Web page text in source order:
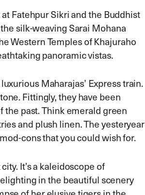
Fatehpur Sikri and the Buddhist
silk-weaving Sarai Mohana
Western Temples of Khajuraho
panoramic vistas.
Maharajas’ Express train.
Fittingly, they have been
past. Think emerald green
and plush linen. The yesteryear
cons that you could wish for.
It’s a kaleidoscope of
in the beautiful scenery